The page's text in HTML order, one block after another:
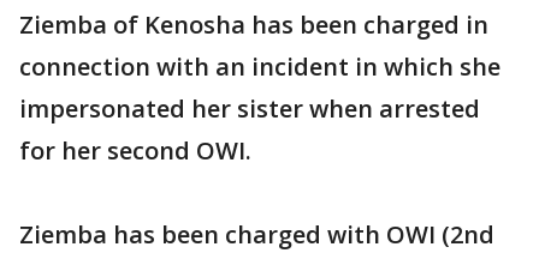
Ziemba of Kenosha has been charged in
connection with an incident in which she
impersonated her sister when arrested
for her second OWI.
Ziemba has been charged with OWI (2nd